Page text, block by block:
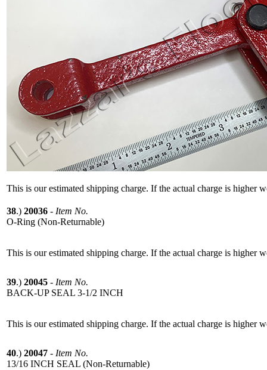
This is our estimated shipping charge. If the actual charge is higher
38.) 20036 - Item No.
O-Ring (Non-Returnable)
This is our estimated shipping charge. If the actual charge is higher
39.) 20045 - Item No.
BACK-UP SEAL 3-1/2 INCH
This is our estimated shipping charge. If the actual charge is higher
40.) 20047 - Item No.
13/16 INCH SEAL (Non-Returnable)